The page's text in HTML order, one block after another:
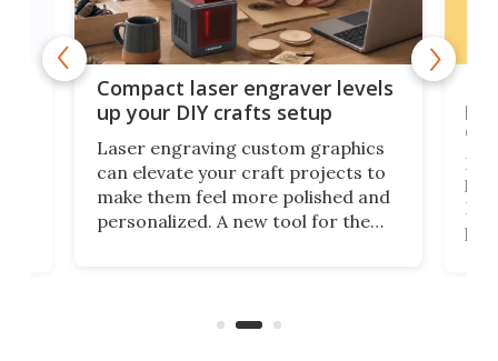
Compact laser engraver levels
up your DIY crafts setup
Laser engraving custom graphics
can elevate your craft projects to
make them feel more polished and
personalized. A new tool for the